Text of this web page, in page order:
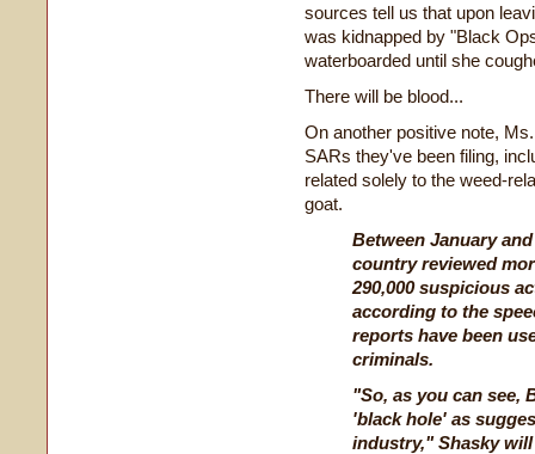
sources tell us that upon
was kidnapped by "Black
waterboarded until she
There will be blood...
On another positive note,
SARs they've been filing,
related solely to the weed-
goat.
Between January
country reviewed
290,000 suspicious
according to the
reports have been
criminals.
"So, as you can see,
'black hole' as
industry," Shasky will